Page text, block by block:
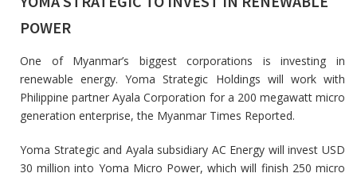
POWER
One of Myanmar’s biggest corporations is investing in
renewable energy. Yoma Strategic Holdings will work with
Philippine partner Ayala Corporation for a 200 megawatt micro
generation enterprise, the Myanmar Times Reported.
Yoma Strategic and Ayala subsidiary AC Energy will invest USD
30 million into Yoma Micro Power, which will finish 250 micro